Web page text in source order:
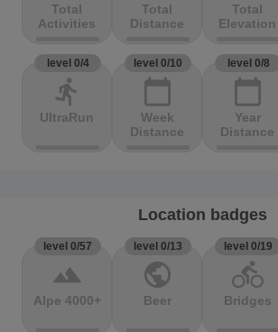
Total
Activities
Total
Distance
Total
Elevation
level 0/4
directions_run
UltraRun
level 0/10
calendar_today
Week
Distance
level 0/8
calendar_today
Year
Distance
Location badges
level 0/57
terrain
Alpe 4000+
level 0/13
public
Beer
level 0/19
directions_bike
Bridges